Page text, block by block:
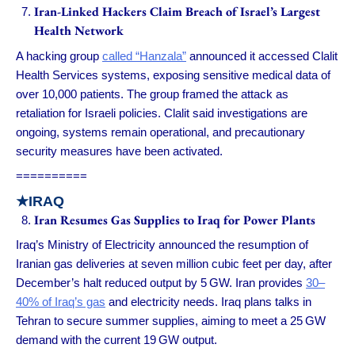
Iran-Linked Hackers Claim Breach of Israel’s Largest
Health Network
A hacking group called “Hanzala” announced it accessed Clalit
Health Services systems, exposing sensitive medical data of
over 10,000 patients. The group framed the attack as
retaliation for Israeli policies. Clalit said investigations are
ongoing, systems remain operational, and precautionary
security measures have been activated.
==========
★IRAQ
Iran Resumes Gas Supplies to Iraq for Power Plants
Iraq’s Ministry of Electricity announced the resumption of
Iranian gas deliveries at seven million cubic feet per day, after
December’s halt reduced output by 5 GW. Iran provides 30–
40% of Iraq’s gas and electricity needs. Iraq plans talks in
Tehran to secure summer supplies, aiming to meet a 25 GW
demand with the current 19 GW output.